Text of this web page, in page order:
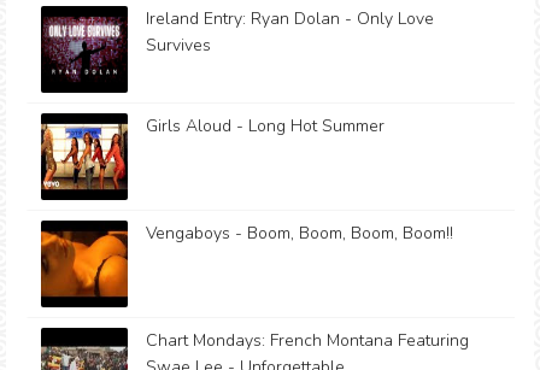
Ireland Entry: Ryan Dolan - Only Love
Survives
Girls Aloud - Long Hot Summer
Vengaboys - Boom, Boom, Boom, Boom!!
Chart Mondays: French Montana Featuring